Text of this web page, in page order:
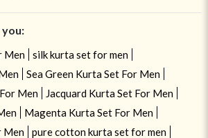
Men
silk kurta set for men
Sea Green Kurta Set For Men
Men
Jacquard Kurta Set For Men
Magenta Kurta Set For Men
Men
pure cotton kurta set for men